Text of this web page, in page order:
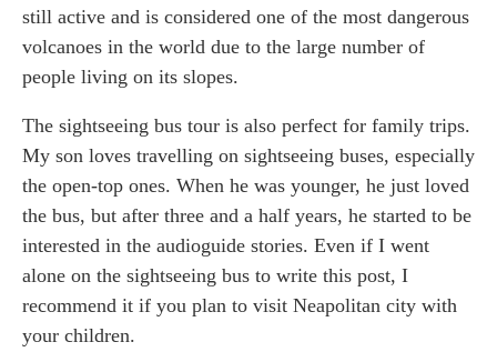
still active and is considered one of the most dangerous
volcanoes in the world due to the large number of
people living on its slopes.
The sightseeing bus tour is also perfect for family trips.
My son loves travelling on sightseeing buses, especially
the open-top ones. When he was younger, he just loved
the bus, but after three and a half years, he started to be
interested in the audioguide stories. Even if I went
alone on the sightseeing bus to write this post, I
recommend it if you plan to visit Neapolitan city with
your children.